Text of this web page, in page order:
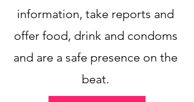
information, take reports and
offer food, drink and condoms
and are a safe presence on the
beat.